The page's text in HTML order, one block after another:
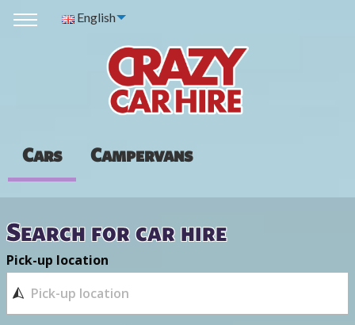
English
Cars Campervans
Search for car hire
Pick-up location